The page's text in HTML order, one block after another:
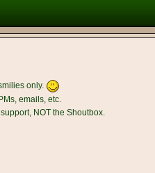
only.
emails, etc.
NOT the Shoutbox.